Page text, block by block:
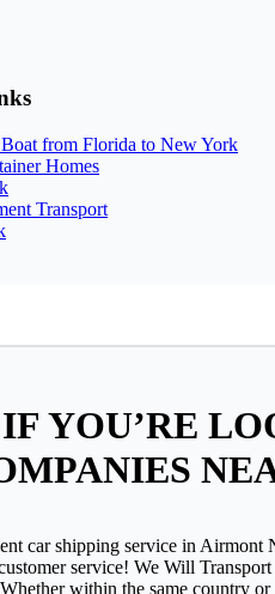
from Florida to New York
Homes
Transport
YOU’RE
car shipping service in Airmont
service! We Will
within the same country